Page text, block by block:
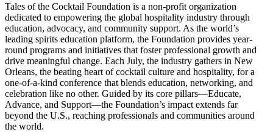
Tales of the Cocktail Foundation is a non-profit organization
dedicated to empowering the global hospitality industry through
education, advocacy, and community support. As the world’s
leading spirits education platform, the Foundation provides year-
round programs and initiatives that foster professional growth and
drive meaningful change. Each July, the industry gathers in New
Orleans, the beating heart of cocktail culture and hospitality, for a
one-of-a-kind conference that blends education, networking, and
celebration like no other. Guided by its core pillars—Educate,
Advance, and Support—the Foundation’s impact extends far
beyond the U.S., reaching professionals and communities around
the world.